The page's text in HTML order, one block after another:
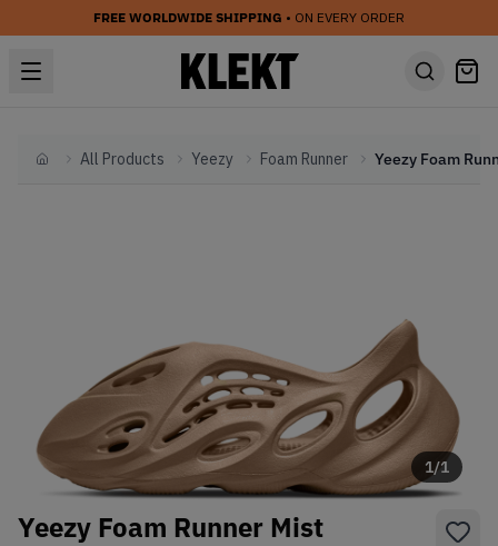
FREE WORLDWIDE SHIPPING • ON EVERY ORDER
HomeAll Products Yeezy Foam Runner
1/1
Yeezy Foam Runner Mist